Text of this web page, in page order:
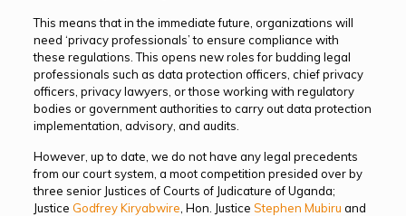
This means that in the immediate future, organizations will
need ‘privacy professionals’ to ensure compliance with
these regulations. This opens new roles for budding legal
professionals such as data protection officers, chief privacy
officers, privacy lawyers, or those working with regulatory
bodies or government authorities to carry out data protection
implementation, advisory, and audits.
However, up to date, we do not have any legal precedents
from our court system, a moot competition presided over by
three senior Justices of Courts of Judicature of Uganda;
Justice Godfrey Kiryabwire , Hon. Justice Stephen Mubiru and